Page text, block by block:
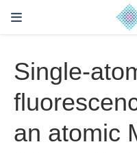
Single-
an atomic